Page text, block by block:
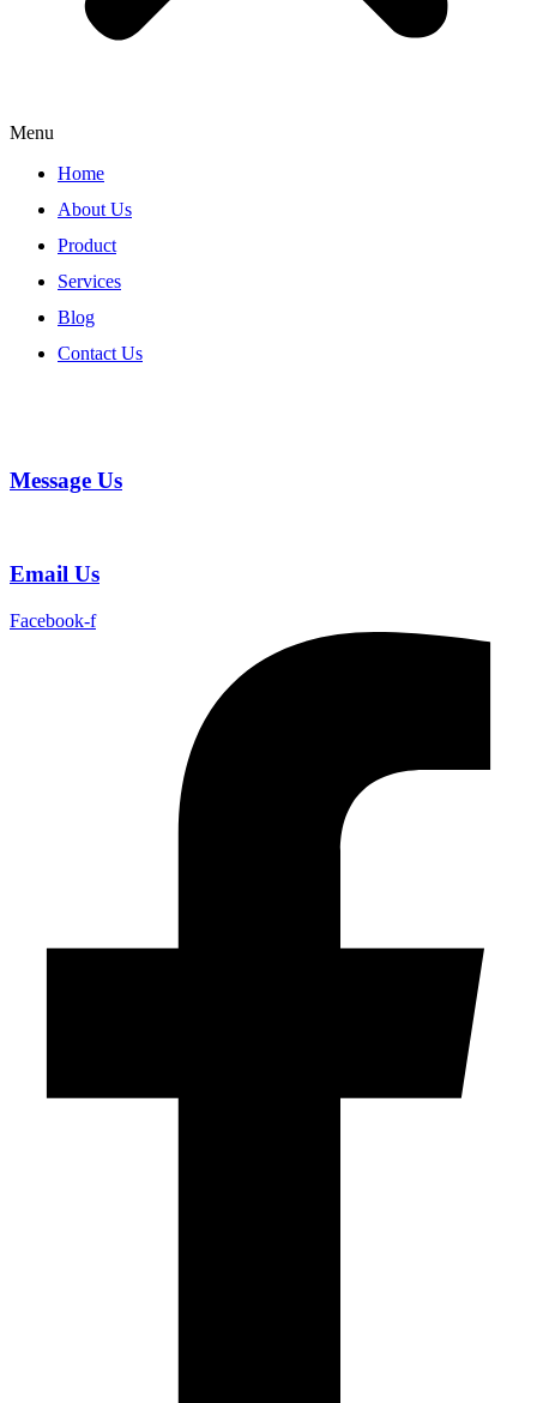
Menu
Home
About Us
Product
Services
Blog
Contact Us
Message Us
Email Us
Facebook-f